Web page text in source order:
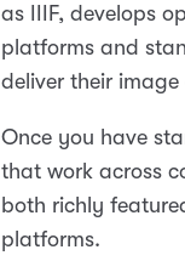
as IIIF, develops
platforms and
deliver their
Once you have
that work across
both richly
platforms.